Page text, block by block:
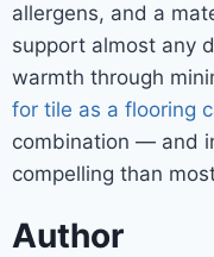
allergens, and a
support almost any
warmth through
for tile as a flooring
combination — and
compelling than
Author